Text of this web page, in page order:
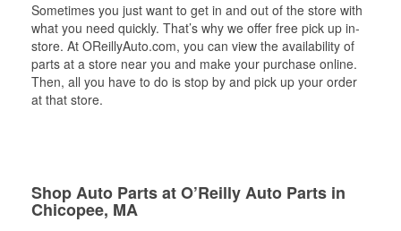
Sometimes you just want to get in and out of the store with
what you need quickly. That’s why we offer free pick up in-
store. At OReillyAuto.com, you can view the availability of
parts at a store near you and make your purchase online.
Then, all you have to do is stop by and pick up your order
at that store.
Shop Auto Parts at O’Reilly Auto Parts in
Chicopee, MA